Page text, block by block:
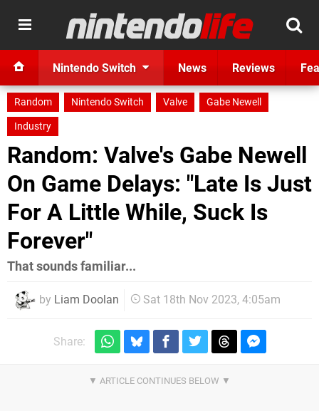
Nintendo Switch News Reviews
Random Nintendo Switch Valve
Gabe Newell
Industry
Random: Valve's Gabe Newell
On Game Delays: "Late Is Just
For A Little While, Suck Is
Forever"
That sounds familiar...
by Liam Doolan Sat 18th Nov 2023, 4:05am
Share: